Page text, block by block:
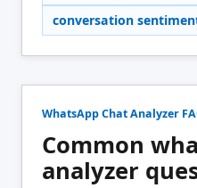
conversation
WhatsApp Chat Analyzer
Common
analyzer